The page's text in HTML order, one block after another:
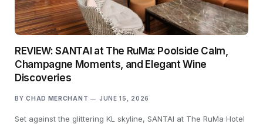
REVIEW: SANTAI at The RuMa: Poolside Calm,
Champagne Moments, and Elegant Wine
Discoveries
BY CHAD MERCHANT JUNE 15, 2026
Set against the glittering KL skyline, SANTAI at The RuMa Hotel